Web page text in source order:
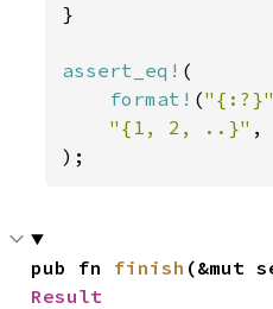
}
assert_eq! (
format! ("{:?}"
"{1, 2, ..}" ,
);
pub fn finish
Result